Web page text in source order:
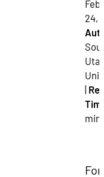
24,
For